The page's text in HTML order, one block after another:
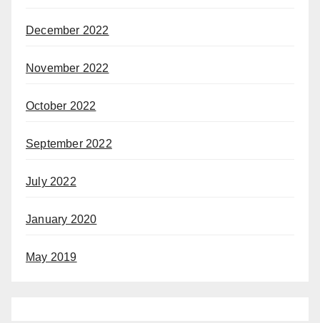
December 2022
November 2022
October 2022
September 2022
July 2022
January 2020
May 2019